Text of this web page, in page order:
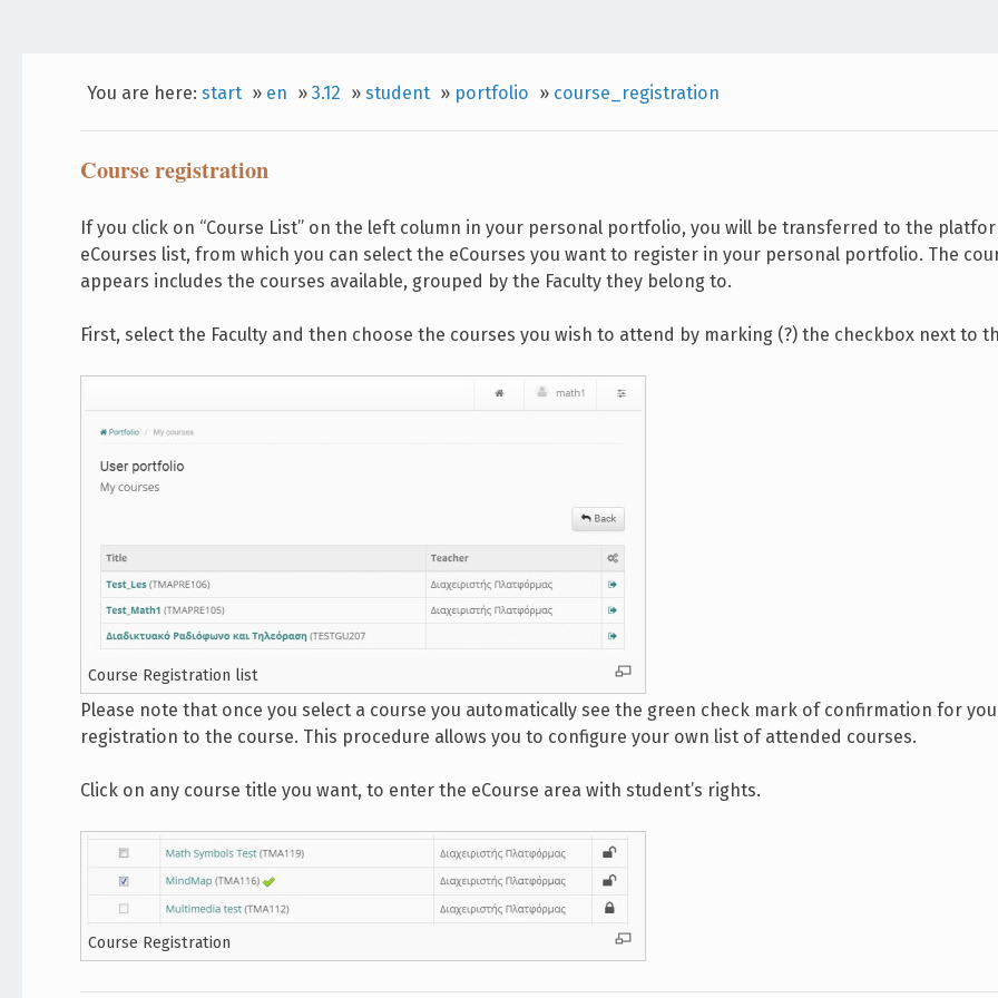
You are here: start » en » 3.12 » student » portfolio » course_registration
Course registration
If you click on “Course List” on the left column in your personal portfolio, you will be transferred to the
eCourses list, from which you can select the eCourses you want to register in your personal portfolio. The
appears includes the courses available, grouped by the Faculty they belong to.
First, select the Faculty and then choose the courses you wish to attend by marking (?) the checkbox next to
Course Registration list
Please note that once you select a course you automatically see the green check mark of confirmation for
registration to the course. This procedure allows you to configure your own list of attended courses.
Click on any course title you want, to enter the eCourse area with student’s rights.
Course Registration